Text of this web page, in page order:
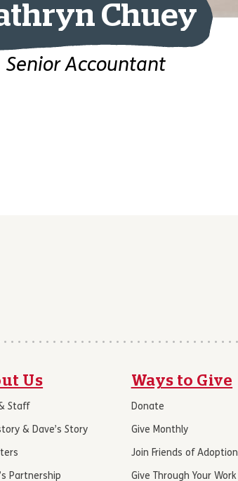
Chuey
Senior Accountant
Us
Staff
& Dave’s Story
Partnership
Ways to Give
Donate
Give Monthly
Join Friends of Adoption
Give Through Your Work